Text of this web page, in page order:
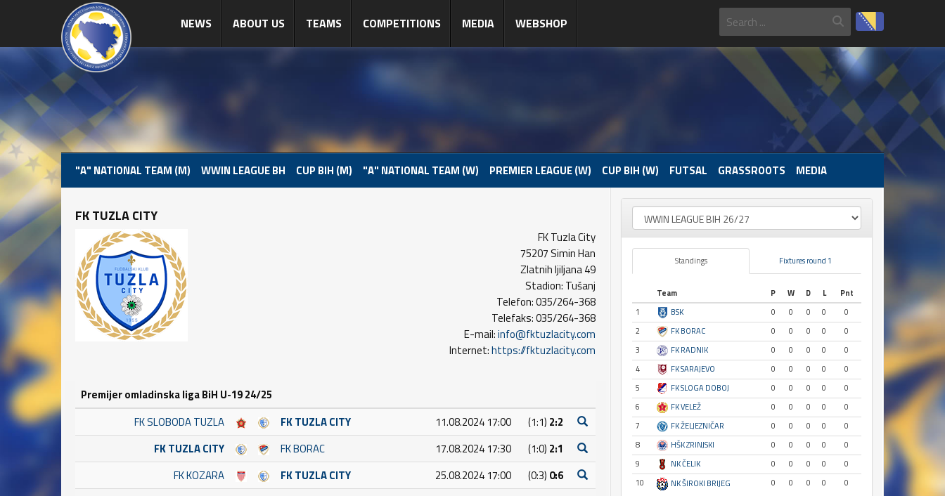
NEWS ABOUT US TEAMS COMPETITIONS MEDIA WEBSHOP
"A" NATIONAL TEAM (M) WWIN LEAGUE BH CUP BIH (M) "A" NATIONAL TEAM (W) PREMIER LEAGUE (W) CUP BIH (W) FUTSAL GRASSROOTS MEDIA
FK TUZLA CITY
FK Tuzla City
75207 Simin Han
Zlatnih ljiljana 49
Stadion: Tušanj
Telefon: 035/264-368
Telefaks: 035/264-368
E-mail:info@fktuzlacity.com
Internet:https://fktuzlacity.com
Premijer omladinska liga BiH U-19 24/25
FK SLOBODA TUZLA
FK TUZLA CITY 11.08.2024 17:00 (1:1) 2:2
FK TUZLA CITY
FK BORAC 17.08.2024 17:30 (1:0) 2:1
FK KOZARA
FK TUZLA CITY 25.08.2024 17:00 (0:3) 0:6
Standings Fixtures round 1
Team P W D L
Pnt
1
BSK 0 0 0 0
0
2
FK BORAC 0 0 0 0
0
3
FK RADNIK 0 0 0 0
0
4
FK SARAJEVO 0 0 0 0
0
5
FK SLOGA DOBOJ 0 0 0 0
0
6
FK VELEŽ 0 0 0 0
0
7
FK ŽELJEZNIČAR 0 0 0 0
0
8
HŠK ZRINJSKI 0 0 0 0
0
9
NK ČELIK 0 0 0 0
0
10
NK ŠIROKI BRIJEG 0 0 0 0 0